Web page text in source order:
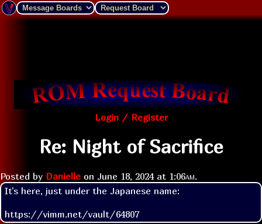
Login / Register
Re: Night of Sacrifice
Posted by Danielle on June 18, 2024 at 1:06am.
It's here, just under the Japanese name:
https://vimm.net/vault/64807